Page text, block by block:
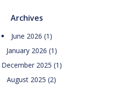
Archives
June 2026 (1)
January 2026 (1)
December 2025 (1)
August 2025 (2)